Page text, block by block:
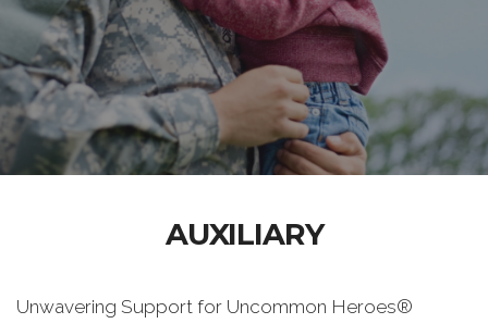
AUXILIARY
Unwavering Support for Uncommon Heroes®